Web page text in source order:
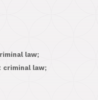
law;
criminal law;